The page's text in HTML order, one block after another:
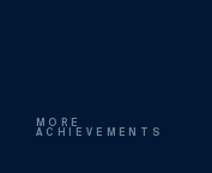
MORE
ACHIEVEMENTS